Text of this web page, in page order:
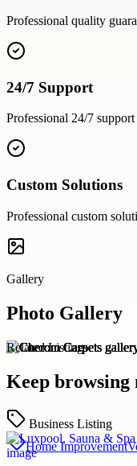
Professional quality
24/7 Support
Professional 24/7 support
Custom Solutions
Professional custom
Gallery
Photo Gallery
Related Listings
Keep browsing
Business Listing
Home Improvement